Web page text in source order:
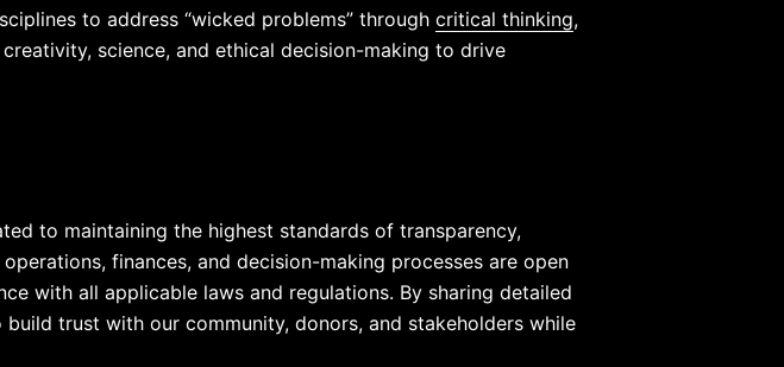
to address “wicked problems” through critical thinking,
creativity, science, and ethical decision-making to drive
to maintaining the highest standards of transparency,
finances, and decision-making processes are open
with all applicable laws and regulations. By sharing detailed
trust with our community, donors, and stakeholders while